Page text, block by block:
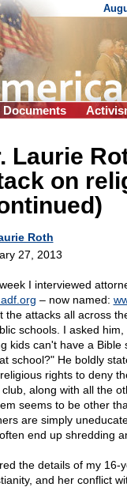
Documents
Laurie
on
Roth
27, 2013
I interviewed
– now named:
the attacks all across
schools. I asked
kids can't have a Bible
school?" He boldly
rights to deny
club, along with all the
seems to be other
are simply
end up shredding
the details of my 16-
and her conflict